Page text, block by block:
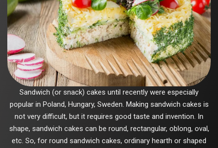
Sandwich (or snack) cakes until recently were especially
popular in Poland, Hungary, Sweden. Making sandwich cakes is
not very difficult, but it requires good taste and invention. In
shape, sandwich cakes can be round, rectangular, oblong, oval,
etc. So, for round sandwich cakes, ordinary hearth or shaped